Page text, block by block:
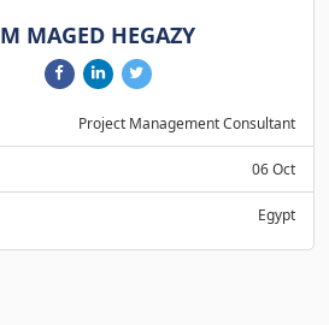
M MAGED HEGAZY
Project Management Consultant
06 Oct
Egypt